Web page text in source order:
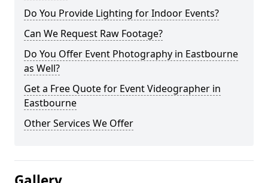
Do You Provide Lighting for Indoor Events?
Can We Request Raw Footage?
Do You Offer Event Photography in Eastbourne
as Well?
Get a Free Quote for Event Videographer in
Eastbourne
Other Services We Offer